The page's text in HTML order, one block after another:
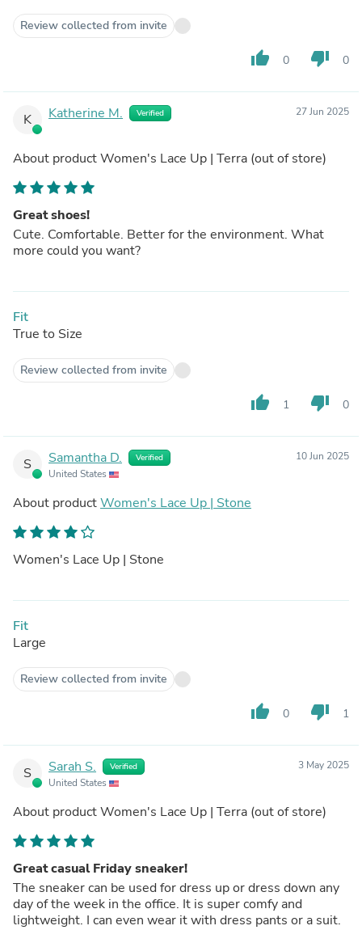
Review collected from invite
thumb_up 0 thumb_down 0
K Katherine M. Verified 27 Jun 2025
About productWomen's Lace Up | Terra (out of store)
Great shoes!
Cute. Comfortable. Better for the environment. What
more could you want?
Fit
True to Size
Review collected from invite
thumb_up 1 thumb_down 0
S Samantha D. Verified
United States
10 Jun 2025
About productWomen's Lace Up | Stone
Women's Lace Up | Stone
Fit
Large
Review collected from invite
thumb_up 0 thumb_down 1
S Sarah S. Verified
United States
3 May 2025
About productWomen's Lace Up | Terra (out of store)
Great casual Friday sneaker!
The sneaker can be used for dress up or dress down any
day of the week in the office. It is super comfy and
lightweight. I can even wear it with dress pants or a suit.